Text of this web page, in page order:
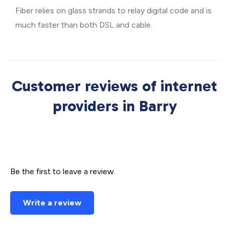
Fiber relies on glass strands to relay digital code and is
much faster than both DSL and cable.
Customer reviews of internet
providers in Barry
Be the first to leave a review.
Write a review